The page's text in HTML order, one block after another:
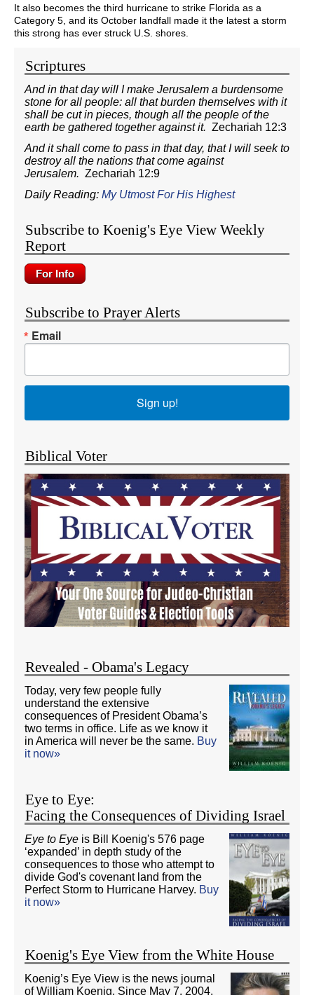
It also becomes the third hurricane to strike Florida as a
Category 5, and its October landfall made it the latest a storm
this strong has ever struck U.S. shores.
Scriptures
And in that day will I make Jerusalem a burdensome
stone for all people: all that burden themselves with it
shall be cut in pieces, though all the people of the
earth be gathered together against it. Zechariah 12:3
And it shall come to pass in that day, that I will seek to
destroy all the nations that come against
Jerusalem. Zechariah 12:9
Daily Reading: My Utmost For His Highest
Subscribe to Koenig's Eye View Weekly
Report
Subscribe to Prayer Alerts
Email
Sign up!
Biblical Voter
Revealed - Obama's Legacy
Today, very few people fully
understand the extensive
consequences of President Obama’s
two terms in office. Life as we know it
in America will never be the same. Buy
it now»
Eye to Eye:
Facing the Consequences of Dividing Israel
Eye to Eye is Bill Koenig's 576 page
‘expanded’ in depth study of the
consequences to those who attempt to
divide God's covenant land from the
Perfect Storm to Hurricane Harvey. Buy
it now»
Koenig's Eye View from the White House
Koenig’s Eye View is the news journal
of William Koenig. Since May 7, 2004,